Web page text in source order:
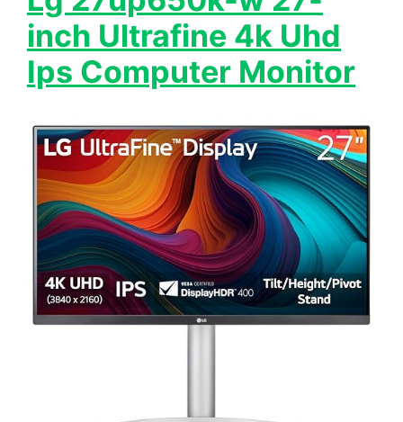
inch Ultrafine 4k Uhd
Ips Computer Monitor